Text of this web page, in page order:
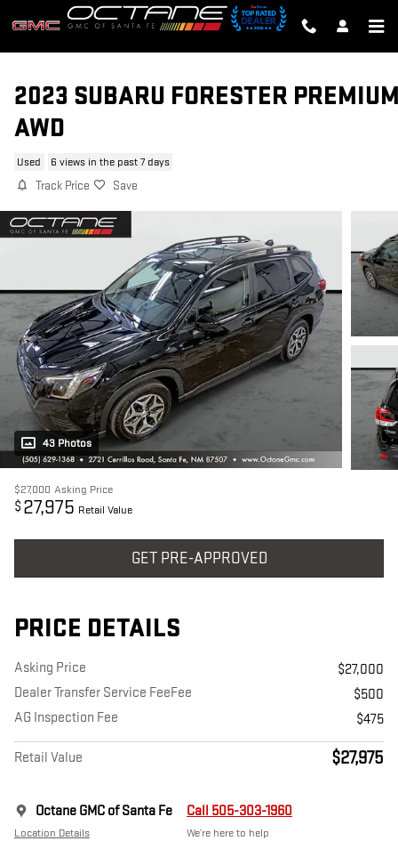
Skip to main content
2023 SUBARU FORESTER
AWD
Used 6 views in the past 7 days
Track Price Save
43 Photos
$27,000 Asking Price
$ 27,975 Retail Value
GET PRE-APPROVED
PRICE DETAILS
Asking Price
$27,000
Dealer Transfer Service FeeFee
$500
AG Inspection Fee
$475
Retail Value $27,975
Octane GMC of Santa Fe
Location Details
Call 505-303-1960
We’re here to help